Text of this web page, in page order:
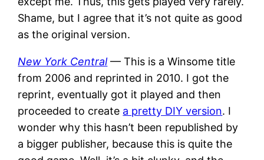
Shame, but I agree that it’s not quite as good
as the original version.
New York Central— This is a Winsome title
from 2006 and reprinted in 2010. I got the
reprint, eventually got it played and then
proceeded to create a pretty DIY version. I
wonder why this hasn’t been republished by
a bigger publisher, because this is quite the